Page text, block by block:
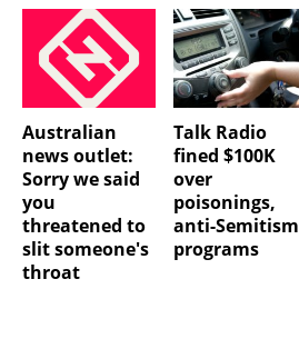
Australian
news outlet:
Sorry we said
you
threatened to
slit someone's
throat
Talk Radio
fined $100K
over
poisonings,
anti-Semitism
programs